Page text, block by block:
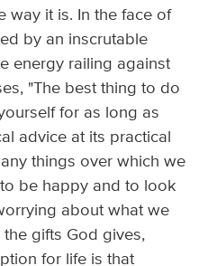
way it is. In the face of
by an inscrutable
energy railing against
"The best thing to do
for as long as
advice at its practical
things over which we
be happy and to look
about what we
gifts God gives,
for life is that